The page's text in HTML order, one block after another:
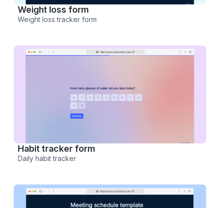
Weight loss form
Weight loss tracker form
Habit tracker form
Daily habit tracker